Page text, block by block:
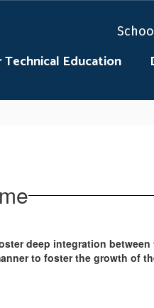
Technical Education
deep integration
to foster the growth of